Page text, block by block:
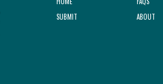
SUBMIT
ABOUT